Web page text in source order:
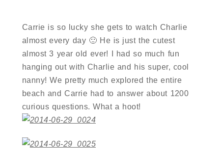
Carrie is so lucky she gets to watch Charlie
almost every day 🙂 He is just the cutest
almost 3 year old ever! I had so much fun
hanging out with Charlie and his super, cool
nanny! We pretty much explored the entire
beach and Carrie had to answer about 1200
curious questions. What a hoot!